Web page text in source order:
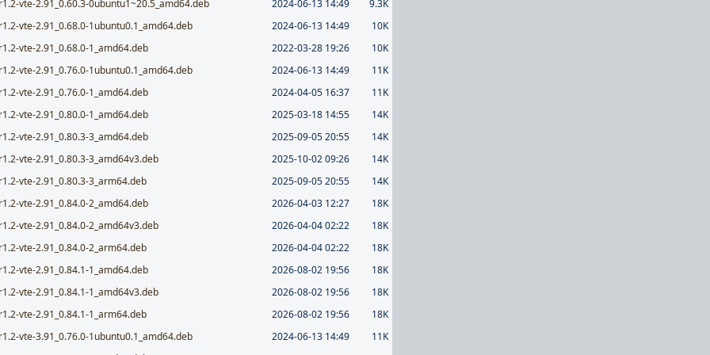
vte-2.91_0.60.3-0ubuntu1~20.5_amd64.deb 2024-06-13 14:49
9.3K
vte-2.91_0.68.0-1ubuntu0.1_amd64.deb
2024-06-13 14:49
10K
vte-2.91_0.68.0-1_amd64.deb
2022-03-28 19:26
10K
vte-2.91_0.76.0-1ubuntu0.1_amd64.deb
2024-06-13 14:49
11K
vte-2.91_0.76.0-1_amd64.deb
2024-04-05 16:37
11K
vte-2.91_0.80.0-1_amd64.deb
2025-03-18 14:55
14K
vte-2.91_0.80.3-3_amd64.deb
2025-09-05 20:55
14K
vte-2.91_0.80.3-3_amd64v3.deb
2025-10-02 09:26
14K
vte-2.91_0.80.3-3_arm64.deb
2025-09-05 20:55
14K
vte-2.91_0.84.0-2_amd64.deb
2026-04-03 12:27
18K
vte-2.91_0.84.0-2_amd64v3.deb
2026-04-04 02:22
18K
vte-2.91_0.84.0-2_arm64.deb
2026-04-04 02:22
18K
vte-2.91_0.84.1-1_amd64.deb
2026-08-02 19:56
18K
vte-2.91_0.84.1-1_amd64v3.deb
2026-08-02 19:56
18K
vte-2.91_0.84.1-1_arm64.deb
2026-08-02 19:56
18K
vte-3.91_0.76.0-1ubuntu0.1_amd64.deb
2024-06-13 14:49
11K